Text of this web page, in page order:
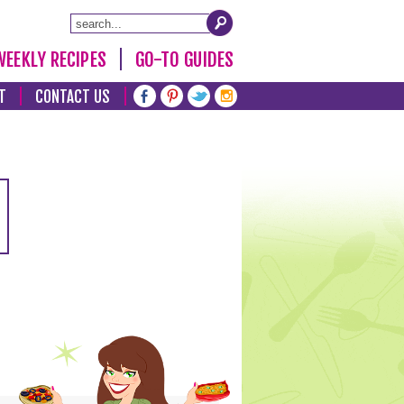
RECIPES GO-TO GUIDES
CONTACT US